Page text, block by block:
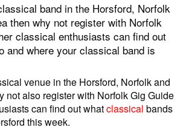
band in the Horsford, Norfolk
then why not register with Norfolk
classical enthusiasts can find out
and where your classical band is
venue in the Horsford, Norfolk and
not also register with Norfolk Gig Guide
can find out whatclassical bands
this week.